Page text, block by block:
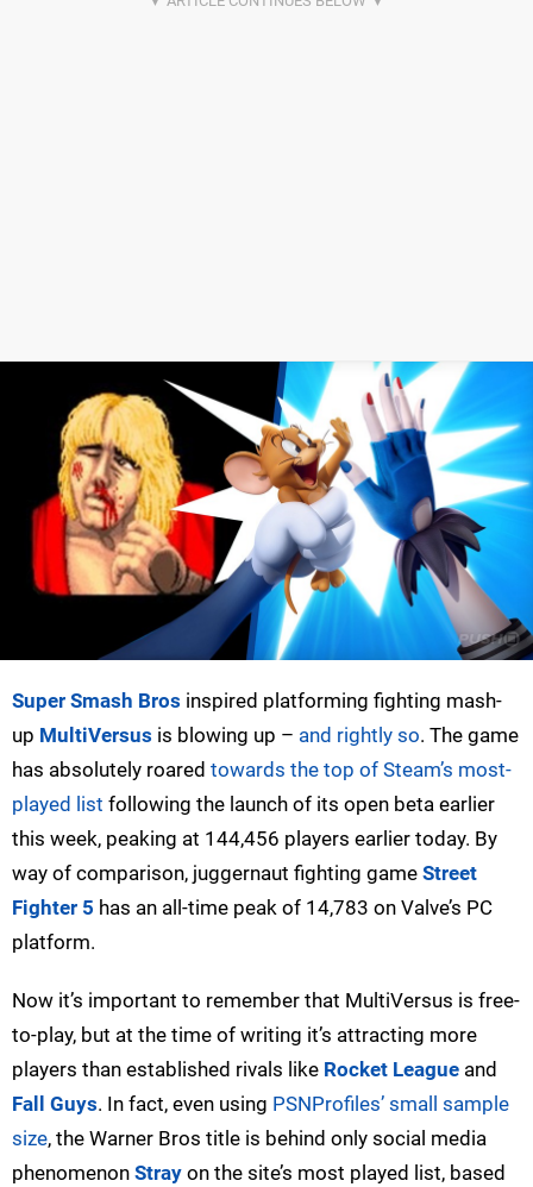
Super Smash Bros inspired platforming fighting mash-
up MultiVersus is blowing up – and rightly so. The game
has absolutely roared towards the top of Steam’s most-
played list following the launch of its open beta earlier
this week, peaking at 144,456 players earlier today. By
way of comparison, juggernaut fighting game Street
Fighter 5 has an all-time peak of 14,783 on Valve’s PC
platform.
Now it’s important to remember that MultiVersus is free-
to-play, but at the time of writing it’s attracting more
players than established rivals like Rocket League and
Fall Guys. In fact, even using PSNProfiles’ small sample
size, the Warner Bros title is behind only social media
phenomenon Stray on the site’s most played list, based